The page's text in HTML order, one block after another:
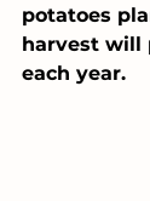
potatoes
harvest will
each year.